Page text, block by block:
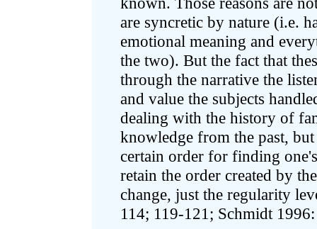
are syncretic by nature (i.e.
emotional meaning and
the two). But the fact that
through the narrative the
and value the subjects
dealing with the history of
knowledge from the past,
certain order for finding
retain the order created by
change, just the regularity
114; 119-121; Schmidt